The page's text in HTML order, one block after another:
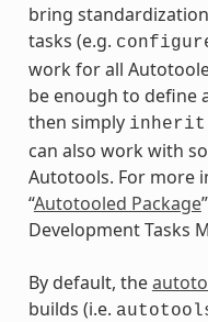
bring
tasks (e.g.
work for all
be enough to define
then simply inherit
can also work with
Autotools. For more
“Autotooled Package
Development Tasks
By default, the
builds (i.e.